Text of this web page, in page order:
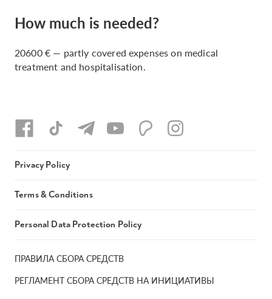
How much is needed?
20600 € — partly covered expenses on medical
treatment and hospitalisation.
ПРАВИЛА СБОРА СРЕДСТВ
РЕГЛАМЕНТ СБОРА СРЕДСТВ НА ИНИЦИАТИВЫ
Privacy Policy
Terms & Conditions
Personal Data Protection Policy